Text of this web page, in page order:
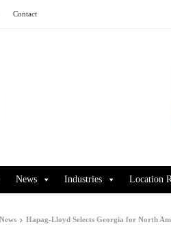
Contact
News Industries Location
Hapag-Lloyd Selects Georgia for North